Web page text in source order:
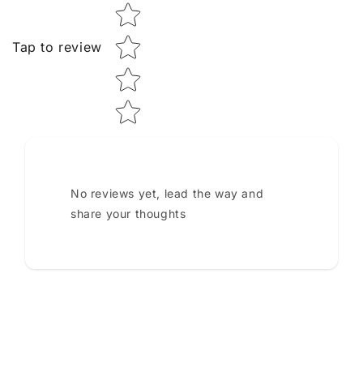
Tap to review
No reviews yet, lead the way and
share your thoughts